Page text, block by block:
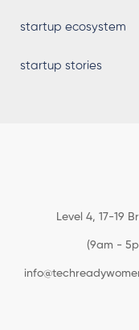
startup ecosystem
startup stories
Level 4, 17-19
(9am -